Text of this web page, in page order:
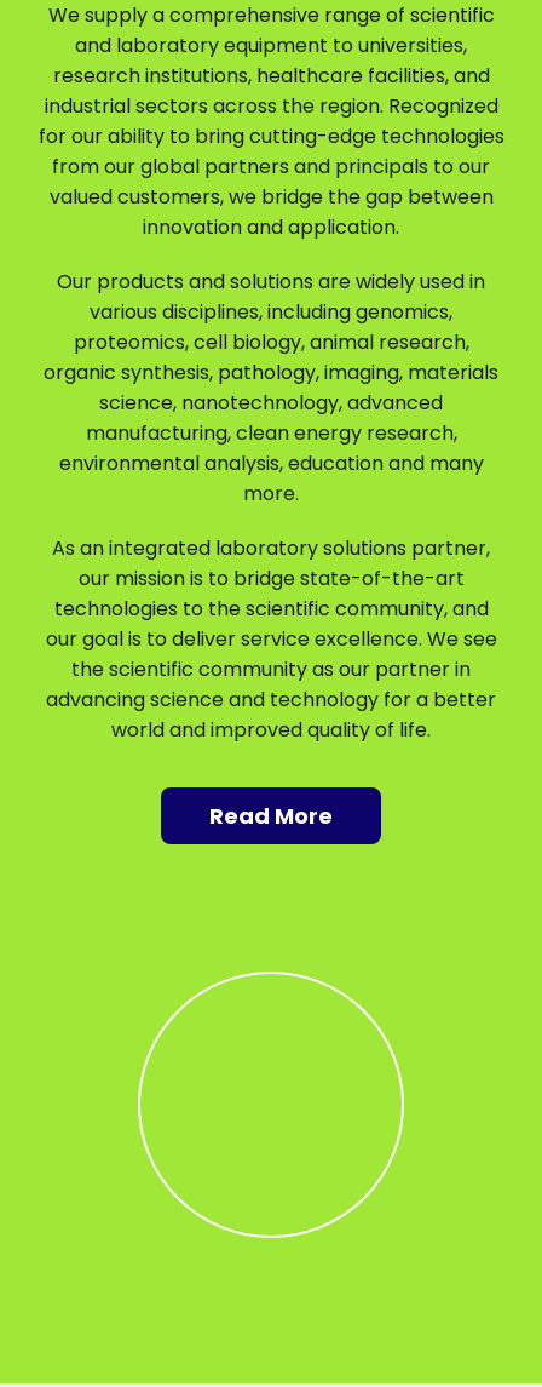
We supply a comprehensive range of scientific
and laboratory equipment to universities,
research institutions, healthcare facilities, and
industrial sectors across the region. Recognized
for our ability to bring cutting-edge technologies
from our global partners and principals to our
valued customers, we bridge the gap between
innovation and application.
Our products and solutions are widely used in
various disciplines, including genomics,
proteomics, cell biology, animal research,
organic synthesis, pathology, imaging, materials
science, nanotechnology, advanced
manufacturing, clean energy research,
environmental analysis, education and many
more.
As an integrated laboratory solutions partner,
our mission is to bridge state-of-the-art
technologies to the scientific community, and
our goal is to deliver service excellence. We see
the scientific community as our partner in
advancing science and technology for a better
world and improved quality of life.
Read More